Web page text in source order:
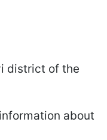
district of the
about